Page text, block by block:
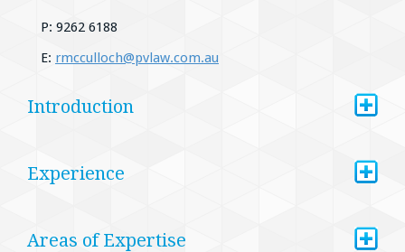
P: 9262 6188
E: rmcculloch@pvlaw.com.au
Introduction
Experience
Areas of Expertise